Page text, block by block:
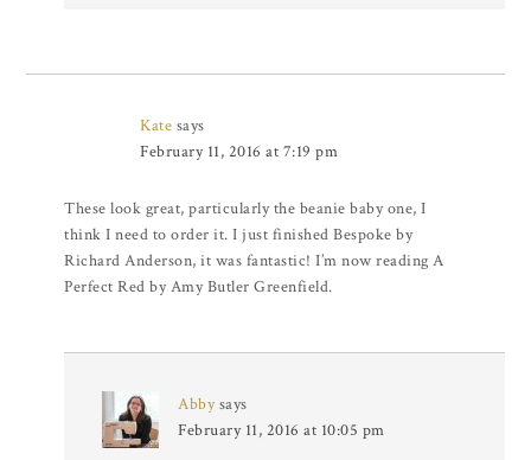
Kate says
February 11, 2016 at 7:19 pm
These look great, particularly the beanie baby one, I
think I need to order it. I just finished Bespoke by
Richard Anderson, it was fantastic! I’m now reading A
Perfect Red by Amy Butler Greenfield.
Abby says
February 11, 2016 at 10:05 pm